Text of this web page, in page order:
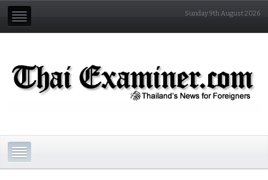
Sunday 9th August 2026